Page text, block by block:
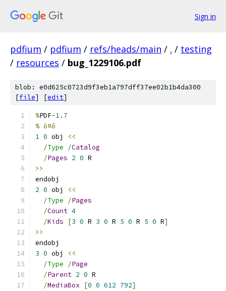
Sign in
pdfium / pdfium / refs/heads/main / . / testing
/ resources / bug_1229106.pdf
blob: e0d625c0723d9f3eb1a797dff37ee02b1b4da300
[file] [edit]
%PDF-1.7
% ò¤ô
1 0 obj
<<
/Type /Catalog
/Pages 2 0 R
>>
endobj
2 0 obj
<<
/Type /Pages
/Count 4
/Kids [3 0 R 3 0 R 5 0 R 5 0 R]
>>
endobj
3 0 obj
<<
/Type /Page
/Parent 2 0 R
/MediaBox [0 0 612 792]